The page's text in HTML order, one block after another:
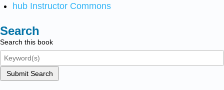
hub Instructor Commons
Search
Search this book
Submit Search